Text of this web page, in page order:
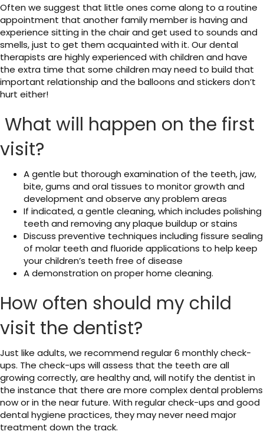
Often we suggest that little ones come along to a routine
appointment that another family member is having and
experience sitting in the chair and get used to sounds and
smells, just to get them acquainted with it. Our dental
therapists are highly experienced with children and have
the extra time that some children may need to build that
important relationship and the balloons and stickers don’t
hurt either!
What will happen on the first
visit?
A gentle but thorough examination of the teeth, jaw,
bite, gums and oral tissues to monitor growth and
development and observe any problem areas
If indicated, a gentle cleaning, which includes polishing
teeth and removing any plaque buildup or stains
Discuss preventive techniques including fissure sealing
of molar teeth and fluoride applications to help keep
your children’s teeth free of disease
A demonstration on proper home cleaning.
How often should my child
visit the dentist?
Just like adults, we recommend regular 6 monthly check-
ups. The check-ups will assess that the teeth are all
growing correctly, are healthy and, will notify the dentist in
the instance that there are more complex dental problems
now or in the near future. With regular check-ups and good
dental hygiene practices, they may never need major
treatment down the track.